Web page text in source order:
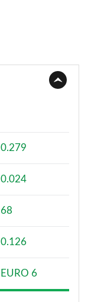
0.279
0.024
68
0.126
EURO 6